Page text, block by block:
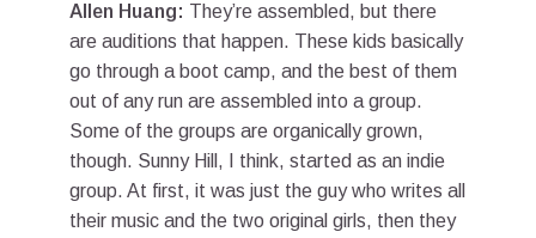
Allen Huang: They’re assembled, but there
are auditions that happen. These kids basically
go through a boot camp, and the best of them
out of any run are assembled into a group.
Some of the groups are organically grown,
though. Sunny Hill, I think, started as an indie
group. At first, it was just the guy who writes all
their music and the two original girls, then they